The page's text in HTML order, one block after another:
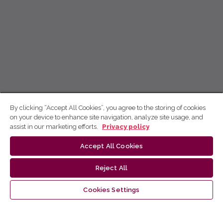
By clicking “Accept All Cookies”, you agree to the storing of cookies
on your device to enhance site navigation, analyze site usage, and
assist in our marketing efforts.
Privacy policy
Accept All Cookies
Reject All
Cookies Settings